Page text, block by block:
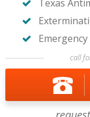
Texas
call